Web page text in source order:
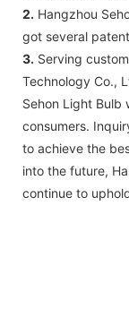
2. Hangzhou
got several
3. Serving
Technology Co.,
Sehon Light Bulb
consumers.
to achieve the
into the future,
continue to